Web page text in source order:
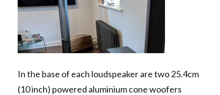
Search
In the base of each loudspeaker are two 25.4cm
(10 inch) powered aluminium cone woofers